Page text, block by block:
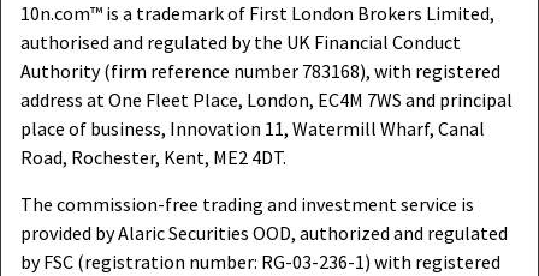
10n.com™ is a trademark of First London Brokers Limited,
authorised and regulated by the UK Financial Conduct
Authority (firm reference number 783168), with registered
address at One Fleet Place, London, EC4M 7WS and principal
place of business, Innovation 11, Watermill Wharf, Canal
Road, Rochester, Kent, ME2 4DT.
The commission-free trading and investment service is
provided by Alaric Securities OOD, authorized and regulated
by FSC (registration number: RG-03-236-1) with registered